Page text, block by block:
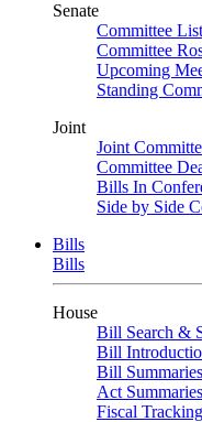
Senate
Committee List
Committee
Upcoming
Standing
Joint
Joint
Committee
Bills In
Side by Side
Bills
Bills
House
Bill Search &
Bill
Bill Summaries
Act Summaries
Fiscal